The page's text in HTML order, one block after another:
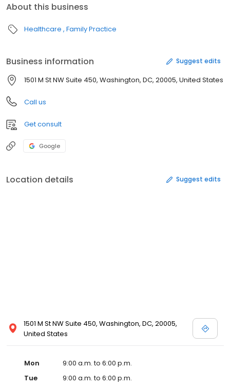
About this business
Healthcare Family Practice
Business information Suggest edits
1501 M St NW Suite 450, Washington, DC, 20005, United States
Call us
Get consult
Google
Location details Suggest edits
1501 M St NW Suite 450, Washington, DC, 20005,
United States
Mon
9:00 a.m. to 6:00 p.m.
Tue
9:00 a.m. to 6:00 p.m.